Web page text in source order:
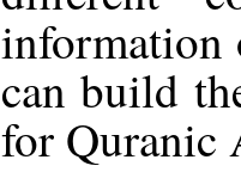
information
can build
for Quranic